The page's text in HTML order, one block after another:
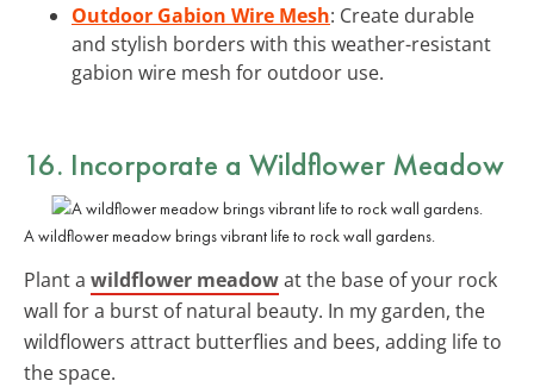
Outdoor Gabion Wire Mesh: Create durable
and stylish borders with this weather-resistant
gabion wire mesh for outdoor use.
16. Incorporate a Wildflower Meadow
A wildflower meadow brings vibrant life to rock wall gardens.
Plant a wildflower meadowat the base of your rock
wall for a burst of natural beauty. In my garden, the
wildflowers attract butterflies and bees, adding life to
the space.